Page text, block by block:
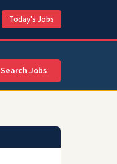
Today's Jobs
Search Jobs